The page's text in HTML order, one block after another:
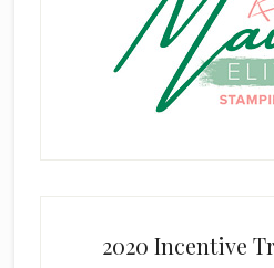
2020 Incentive